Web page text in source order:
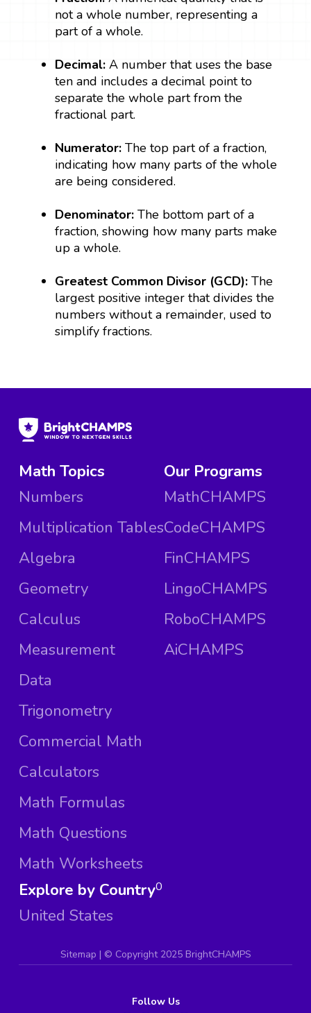
not a whole number, representing a
part of a whole.
Decimal: A number that uses the base
ten and includes a decimal point to
separate the whole part from the
fractional part.
Numerator: The top part of a fraction,
indicating how many parts of the whole
are being considered.
Denominator: The bottom part of a
fraction, showing how many parts make
up a whole.
Greatest Common Divisor (GCD):The
largest positive integer that divides the
numbers without a remainder, used to
simplify fractions.
Math Topics
Numbers
Multiplication Tables
Algebra
Geometry
Calculus
Measurement
Data
Trigonometry
Commercial Math
Calculators
Math Formulas
Math Questions
Math Worksheets
Our Programs
MathCHAMPS
CodeCHAMPS
FinCHAMPS
LingoCHAMPS
RoboCHAMPS
AiCHAMPS
Explore by Country
United States
0
Sitemap | © Copyright 2025 BrightCHAMPS
Follow Us